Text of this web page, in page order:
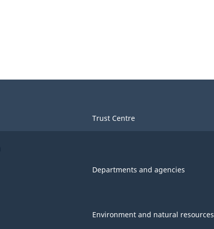
Trust Centre
Departments and agencies
Environment and natural resources